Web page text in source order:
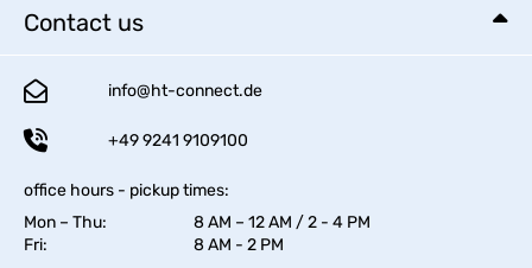
Contact us
info@ht-connect.de
+49 9241 9109100
office hours - pickup times:
Mon – Thu:
8 AM – 12 AM / 2 - 4 PM
Fri:
8 AM - 2 PM